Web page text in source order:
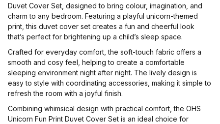
Duvet Cover Set, designed to bring colour, imagination, and
charm to any bedroom. Featuring a playful unicorn-themed
print, this duvet cover set creates a fun and cheerful look
that’s perfect for brightening up a child’s sleep space.
Crafted for everyday comfort, the soft-touch fabric offers a
smooth and cosy feel, helping to create a comfortable
sleeping environment night after night. The lively design is
easy to style with coordinating accessories, making it simple to
refresh the room with a joyful finish.
Combining whimsical design with practical comfort, the OHS
Unicorn Fun Print Duvet Cover Set is an ideal choice for